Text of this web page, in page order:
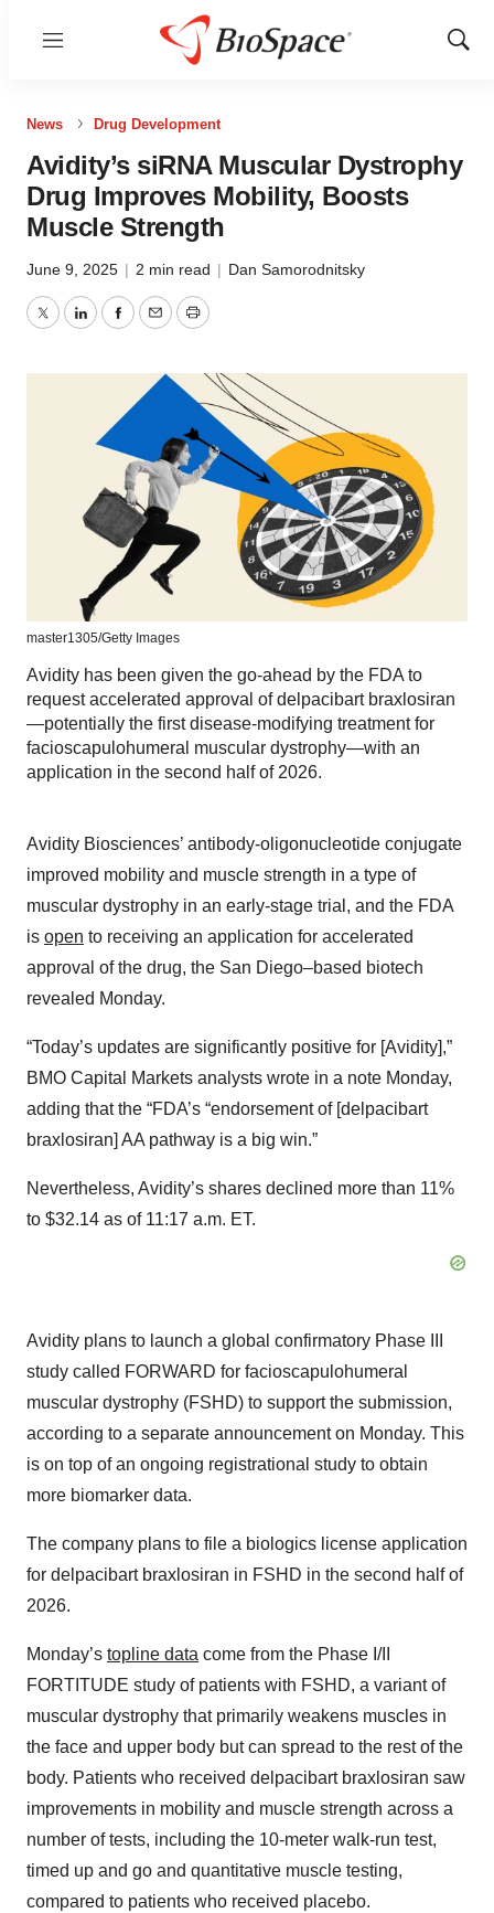
Menu
Show
News Drug Development
Avidity’s siRNA Muscular Dystrophy
Drug Improves Mobility, Boosts
Muscle Strength
June 9, 2025 | 2 min read | Dan Samorodnitsky
TwitterLinkedInFacebook
EmailPrint
master1305/Getty Images
Avidity has been given the go-ahead by the FDA to
request accelerated approval of delpacibart braxlosiran
—potentially the first disease-modifying treatment for
facioscapulohumeral muscular dystrophy—with an
application in the second half of 2026.
Avidity Biosciences’ antibody-oligonucleotide conjugate
improved mobility and muscle strength in a type of
muscular dystrophy in an early-stage trial, and the FDA
is open to receiving an application for accelerated
approval of the drug, the San Diego–based biotech
revealed Monday.
“Today’s updates are significantly positive for [Avidity],”
BMO Capital Markets analysts wrote in a note Monday,
adding that the “FDA’s “endorsement of [delpacibart
braxlosiran] AA pathway is a big win.”
Nevertheless, Avidity’s shares declined more than 11%
to $32.14 as of 11:17 a.m. ET.
Avidity plans to launch a global confirmatory Phase III
study called FORWARD for facioscapulohumeral
muscular dystrophy (FSHD) to support the submission,
according to a separate announcement on Monday. This
is on top of an ongoing registrational study to obtain
more biomarker data.
The company plans to file a biologics license application
for delpacibart braxlosiran in FSHD in the second half of
2026.
Monday’s topline data come from the Phase I/II
FORTITUDE study of patients with FSHD, a variant of
muscular dystrophy that primarily weakens muscles in
the face and upper body but can spread to the rest of the
body. Patients who received delpacibart braxlosiran saw
improvements in mobility and muscle strength across a
number of tests, including the 10-meter walk-run test,
timed up and go and quantitative muscle testing,
compared to patients who received placebo.